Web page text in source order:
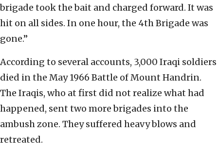
brigade took the bait and charged forward. It was
hit on all sides. In one hour, the 4th Brigade was
gone.”
According to several accounts, 3,000 Iraqi soldiers
died in the May 1966 Battle of Mount Handrin.
The Iraqis, who at first did not realize what had
happened, sent two more brigades into the
ambush zone. They suffered heavy blows and
retreated.